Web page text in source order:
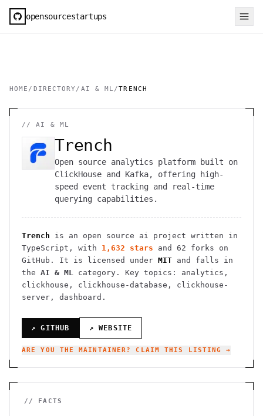
opensourcestartups
HOME / DIRECTORY / AI & ML /TRENCH
//AI & ML
Trench
Open source analytics platform built on
ClickHouse and Kafka, offering high-
speed event tracking and real-time
querying capabilities.
Trench is an open source ai project written in
TypeScript , with 1,632 stars and 62 forks on
GitHub. It is licensed under MIT and falls in
the AI & ML category.
Key topics: analytics,
clickhouse, clickhouse-database, clickhouse-
server, dashboard.
↗ GITHUB ↗ WEBSITE
ARE YOU THE MAINTAINER? CLAIM THIS LISTING →
// FACTS